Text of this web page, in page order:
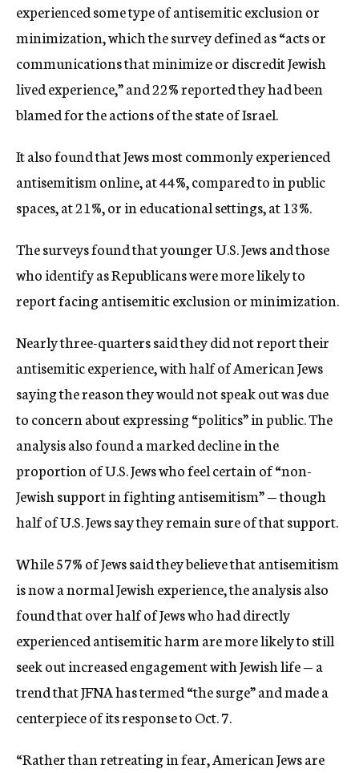
experienced some type of antisemitic exclusion or
minimization, which the survey defined as “acts or
communications that minimize or discredit Jewish
lived experience,” and 22% reported they had been
blamed for the actions of the state of Israel.
It also found that Jews most commonly experienced
antisemitism online, at 44%, compared to in public
spaces, at 21%, or in educational settings, at 13%.
The surveys found that younger U.S. Jews and those
who identify as Republicans were more likely to
report facing antisemitic exclusion or minimization.
Nearly three-quarters said they did not report their
antisemitic experience, with half of American Jews
saying the reason they would not speak out was due
to concern about expressing “politics” in public. The
analysis also found a marked decline in the
proportion of U.S. Jews who feel certain of “non-
Jewish support in fighting antisemitism” — though
half of U.S. Jews say they remain sure of that support.
While 57% of Jews said they believe that antisemitism
is now a normal Jewish experience, the analysis also
found that over half of Jews who had directly
experienced antisemitic harm are more likely to still
seek out increased engagement with Jewish life — a
trend that JFNA has termed “the surge” and made a
centerpiece of its response to Oct. 7.
“Rather than retreating in fear, American Jews are